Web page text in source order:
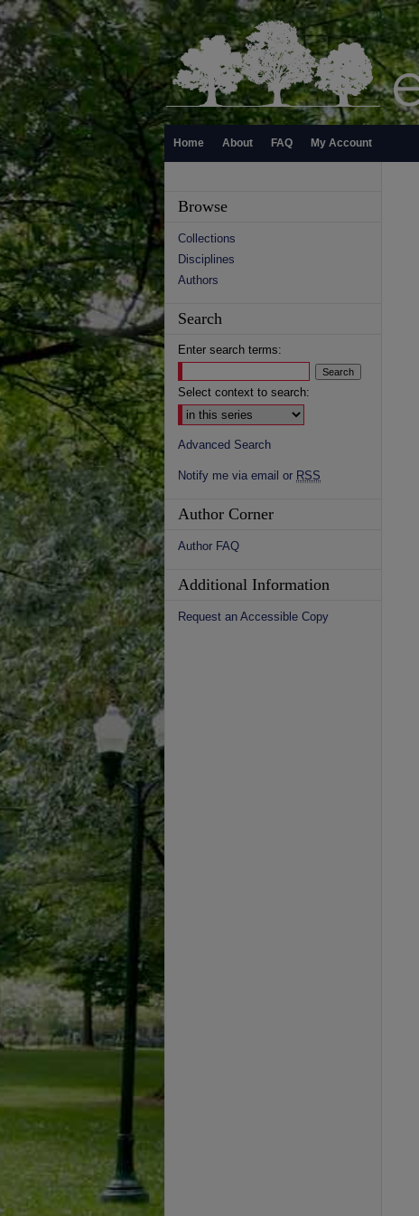
Home About FAQ My Account
Browse
Collections
Disciplines
Authors
Search
Enter search terms:
Select context to search:
Advanced Search
Notify me via email or RSS
Author Corner
Author FAQ
Additional Information
Request an Accessible Copy